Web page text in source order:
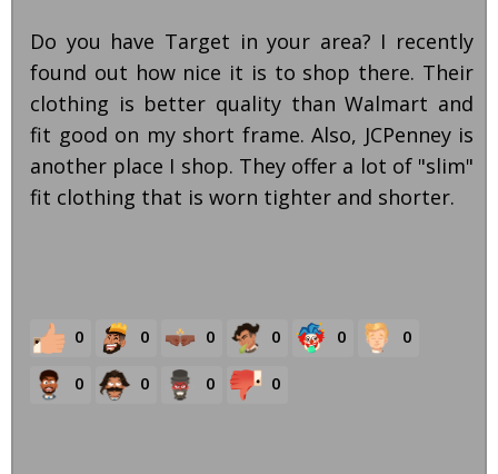
Do you have Target in your area? I recently
found out how nice it is to shop there. Their
clothing is better quality than Walmart and
fit good on my short frame. Also, JCPenney is
another place I shop. They offer a lot of "slim"
fit clothing that is worn tighter and shorter.
0 0 0 0 0 0
0 0 0 0